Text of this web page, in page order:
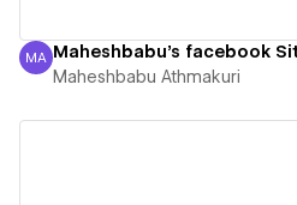
Maheshbabu Athmakuri
MA Maheshbabu's facebook
Maheshbabu Athmakuri